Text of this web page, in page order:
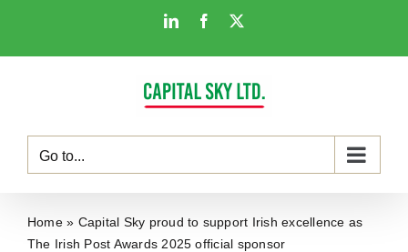
content
LinkedInFacebook
Go to...
Home» Capital Sky proud to support Irish excellence as
The Irish Post Awards 2025 official sponsor